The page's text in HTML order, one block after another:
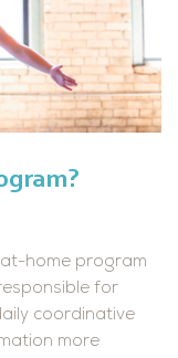
home program
for
coordinative
more